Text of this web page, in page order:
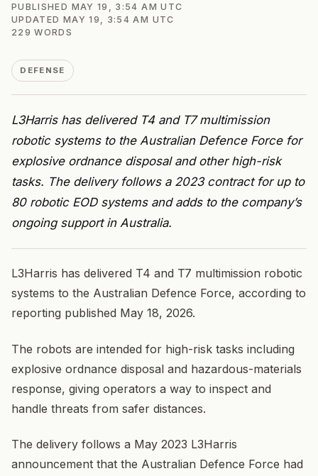
PUBLISHED MAY 19, 3:54 AM UTC
UPDATED MAY 19, 3:54 AM UTC
229 WORDS
DEFENSE
L3Harris has delivered T4 and T7 multimission
robotic systems to the Australian Defence Force for
explosive ordnance disposal and other high-risk
tasks. The delivery follows a 2023 contract for up to
80 robotic EOD systems and adds to the company’s
ongoing support in Australia.
L3Harris has delivered T4 and T7 multimission robotic
systems to the Australian Defence Force, according to
reporting published May 18, 2026.
The robots are intended for high-risk tasks including
explosive ordnance disposal and hazardous-materials
response, giving operators a way to inspect and
handle threats from safer distances.
The delivery follows a May 2023 L3Harris
announcement that the Australian Defence Force had